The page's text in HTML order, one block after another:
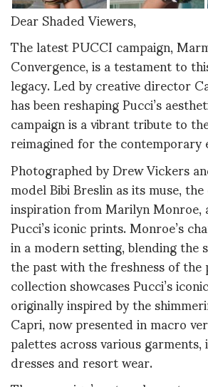
Dear Shaded Viewers,
The latest PUCCI campaign,
Convergence, is a testament to
legacy. Led by creative director
has been reshaping Pucci’s
campaign is a vibrant tribute to
reimagined for the contemporary
Photographed by Drew Vickers
model Bibi Breslin as its muse,
inspiration from Marilyn
Pucci’s iconic prints. Monroe’s
in a modern setting, blending
the past with the freshness of
collection showcases Pucci’s
originally inspired by the
Capri, now presented in macro
palettes across various
dresses and resort wear.